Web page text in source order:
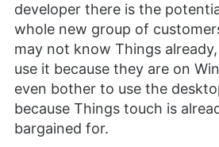
developer there is the
whole new group of
may not know Things
use it because they are on
even bother to use the
because Things touch is
bargained for.